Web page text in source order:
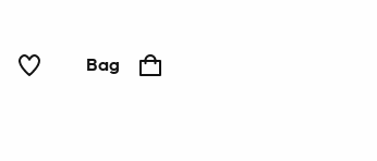
Bag